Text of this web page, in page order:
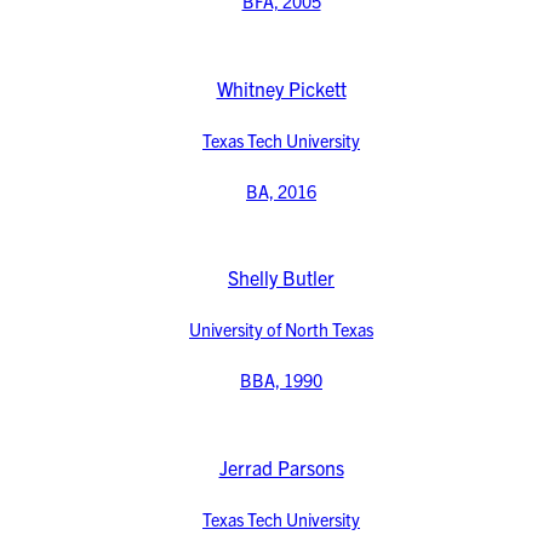
Whitney Pickett
Texas Tech University
BA, 2016
Shelly Butler
University of North Texas
BBA, 1990
Jerrad Parsons
Texas Tech University